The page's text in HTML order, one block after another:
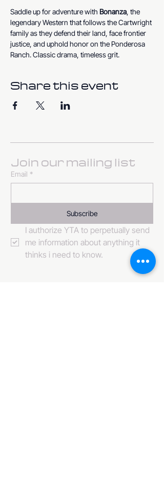
Saddle up for adventure with Bonanza, the
legendary Western that follows the Cartwright
family as they defend their land, face frontier
justice, and uphold honor on the Ponderosa
Ranch. Classic drama, timeless grit.
Share this event
Join our mailing list
Email *
Subscribe
I authorize YTA to perpetually send
me information about anything it